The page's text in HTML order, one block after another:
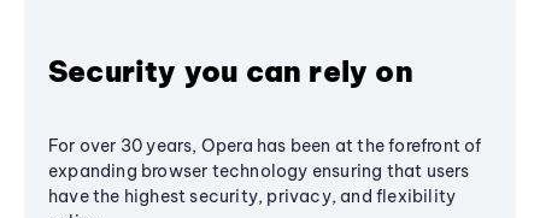
Security you can rely on
For over 30 years, Opera has been at the forefront of
expanding browser technology ensuring that users
have the highest security, privacy, and flexibility